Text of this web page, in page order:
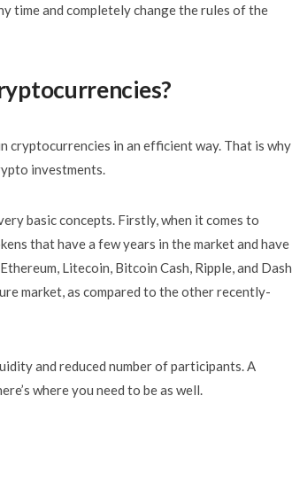
time and completely change the rules of the
cryptocurrencies in an efficient way. That is why
investments.
basic concepts. Firstly, when it comes to
that have a few years in the market and have
, Ethereum, Litecoin, Bitcoin Cash, Ripple, and Dash,
market, as compared to the other recently-
and reduced number of participants. A
where you need to be as well.